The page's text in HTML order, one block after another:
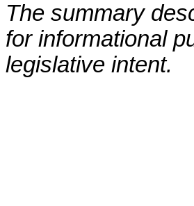
The summary
for informational
legislative intent.